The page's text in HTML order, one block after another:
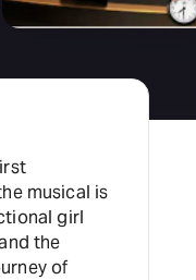
musical is
girl
the
of